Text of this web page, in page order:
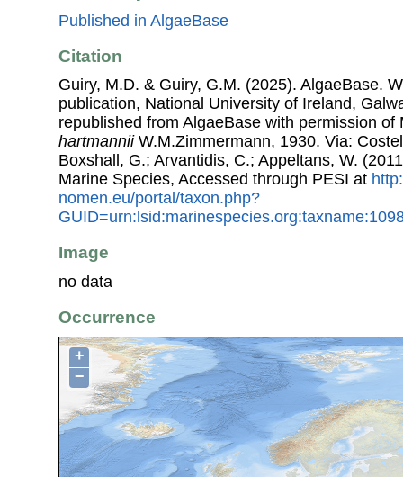
Published in AlgaeBase
Citation
Guiry, M.D. & Guiry, G.M. (2025). AlgaeBase.
publication, National University of Ireland,
republished from AlgaeBase with permission
hartmanniiW.M.Zimmermann, 1930. Via:
Boxshall, G.; Arvantidis, C.; Appeltans, W.
Marine Species, Accessed through PESI at
nomen.eu/portal/taxon.php?
Image
no data
Occurrence
+
−